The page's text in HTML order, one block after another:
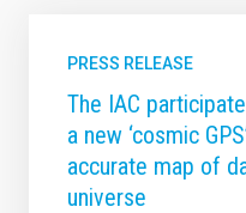
PRESS RELEASE
The IAC
a new ‘cosmic
accurate map of
universe